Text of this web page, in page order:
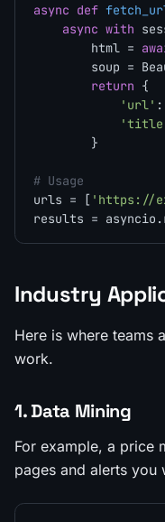
async def
async with
        html =
soup =
return {
'url'
        }
# Usage
urls = [ 'https://
Industry
Here is where teams
work.
1. Data Mining
For example, a price
pages and alerts you